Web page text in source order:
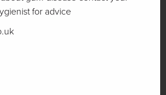
for advice